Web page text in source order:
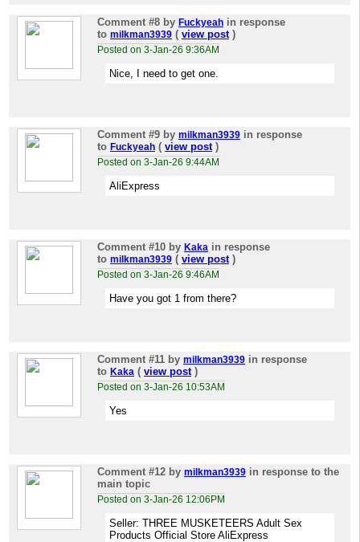
Comment #8 by Fuckyeah in response
to milkman3939 ( view post)
Posted on 3-Jan-26 9:36AM
Nice, I need to get one.
Comment #9 by milkman3939 in response
to Fuckyeah ( view post)
Posted on 3-Jan-26 9:44AM
AliExpress
Comment #10 by Kaka in response
to milkman3939 ( view post)
Posted on 3-Jan-26 9:46AM
Have you got 1 from there?
Comment #11 by milkman3939 in response
to Kaka ( view post)
Posted on 3-Jan-26 10:53AM
Yes
Comment #12 by milkman3939 in response to the
main topic
Posted on 3-Jan-26 12:06PM
Seller: THREE MUSKETEERS Adult Sex
Products Official Store AliExpress